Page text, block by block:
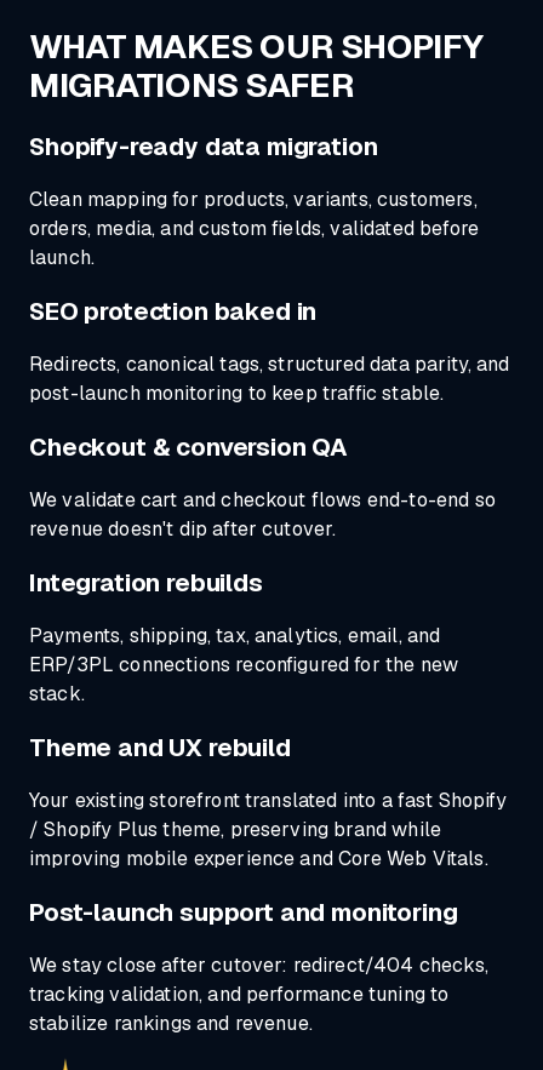
WHAT MAKES OURSHOPIFY
MIGRATIONS SAFER
Shopify-ready data migration
Clean mapping for products, variants, customers,
orders, media, and custom fields, validated before
launch.
SEO protection baked in
Redirects, canonical tags, structured data parity, and
post-launch monitoring to keep traffic stable.
Checkout & conversion QA
We validate cart and checkout flows end-to-end so
revenue doesn't dip after cutover.
Integration rebuilds
Payments, shipping, tax, analytics, email, and
ERP/3PL connections reconfigured for the new
stack.
Theme and UX rebuild
Your existing storefront translated into a fast Shopify
/ Shopify Plus theme, preserving brand while
improving mobile experience and Core Web Vitals.
Post-launch support and monitoring
We stay close after cutover: redirect/404 checks,
tracking validation, and performance tuning to
stabilize rankings and revenue.